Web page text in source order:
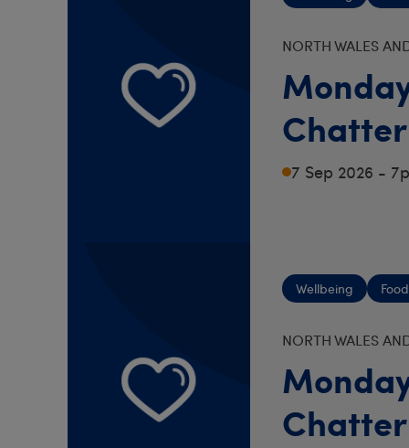
NORTH WALES
7 Sep 2026 -
Wellbeing
NORTH WALES